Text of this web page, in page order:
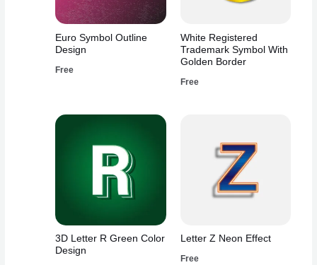
Euro Symbol Outline
Design
Free
White Registered
Trademark Symbol With
Golden Border
Free
3D Letter R Green Color
Design
Letter Z Neon Effect
Free